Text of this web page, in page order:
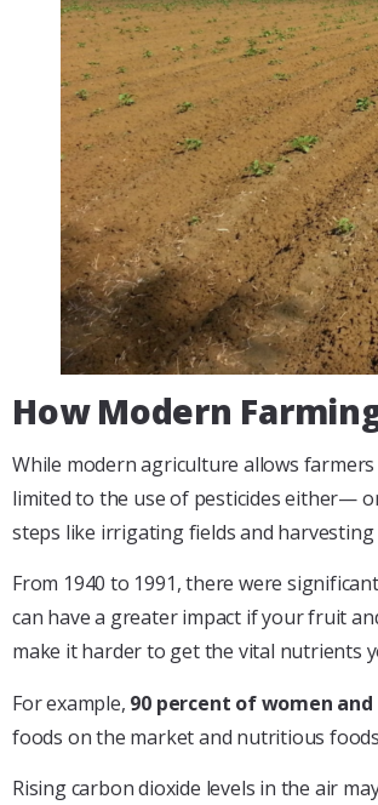
How Modern
While modern agriculture allows
limited to the use of pesticides either—
steps like irrigating fields and
From 1940 to 1991, there were
can have a greater impact if your fruit
make it harder to get the vital nutrients
For example, 90 percent of women
foods on the market and nutritious
Rising carbon dioxide levels in the air